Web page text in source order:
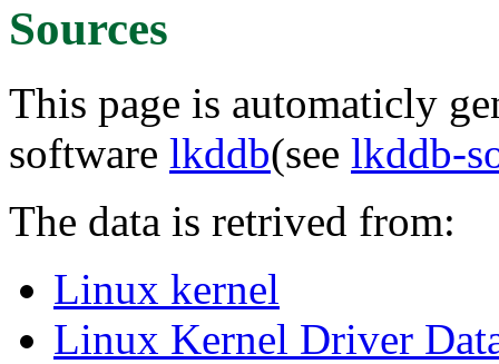
Sources
This page is automaticly
software lkddb(see lkddb-
The data is retrived from:
Linux kernel
Linux Kernel Driver